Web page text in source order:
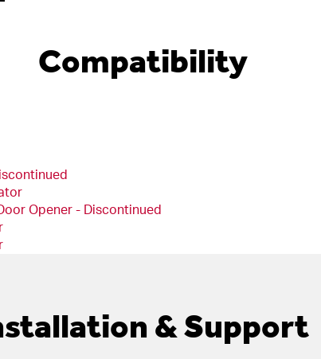
Compatibility
Opener - Discontinued
& Support